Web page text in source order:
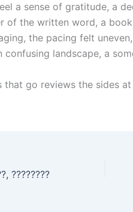
a sense of gratitude, a
of the written word, a
the pacing felt
confusing landscape, a
that go reviews the sides
????????